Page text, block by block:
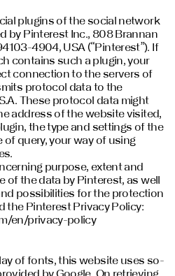
plugins of the social network
by Pinterest Inc., 808 Brannan
4904, USA (“Pinterest”). If
contains such a plugin, your
connection to the servers of
protocol data to the
These protocol data might
address of the website visited,
the type and settings of the
query, your way of using
purpose, extent and
of the data by Pinterest, as well
possibilities for the protection
the Pinterest Privacy Policy:
en/privacy-policy
of fonts, this website uses so-
by Google. On retrieving